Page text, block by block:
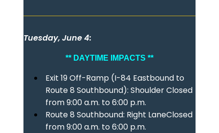
Tuesday, June 4:
** DAYTIME IMPACTS **
Exit 19 Off-Ramp (I-84 Eastbound to
Route 8 Southbound): Shoulder Closed
from 9:00 a.m. to 6:00 p.m.
Route 8 Southbound: Right LaneClosed
from 9:00 a.m. to 6:00 p.m.